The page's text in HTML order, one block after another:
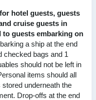
hotel guests, guests
cruise guests in
guests embarking on
a ship at the end
checked bags and 1
should not be left in
items should all
underneath the
Drop-offs at the end